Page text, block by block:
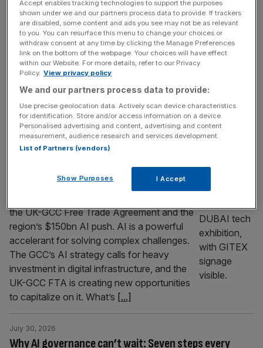
Paternoster Square into a vibrant destination
for sport, community and wellbeing with a
pop-up 3×3 basketball court, it set out to
demonstrate how innovative use of public
spaces could inspire participation, animate
central London and bring people together
through sport. Now, just months later, that
vision has come full circle.[...]
The GCC’s AI strategy: Inside the region’s
PARTNER
Understanding the GCC’s AI strategy is
the UK-GCC Free Trade Agreement and the
region’s $150bn AI push. AI is a powerful
accelerant for solving complex challenges.
The GCC’s AI strategy calls for heavy
investment in digital infrastructure, and the
UK-GCC FTA is creating new opportunities
to capitalize on it. What’s [...]
Why AI governance can’t wait: Seven steps every
July 30, 2026
Accept enables tracking technologies to support the purposes
shown under we and our partners process data to provide. If trackers
are disabled, some content and ads you see may not be as relevant
to you. You can resurface this menu to change your choices or
withdraw consent at any time by clicking the Manage Preferences
link on the bottom of the webpage. Your choices will have effect
within our Website. For more details, refer to our Privacy
Policy. View privacy policy
We and our partners process data to provide:
Use precise geolocation data. Actively scan device characteristics
for identification. Store and/or access information on a device.
Personalised advertising and content, advertising and content
measurement, audience research and services development.
List of Partners (vendors)
Show Purposes I Accept